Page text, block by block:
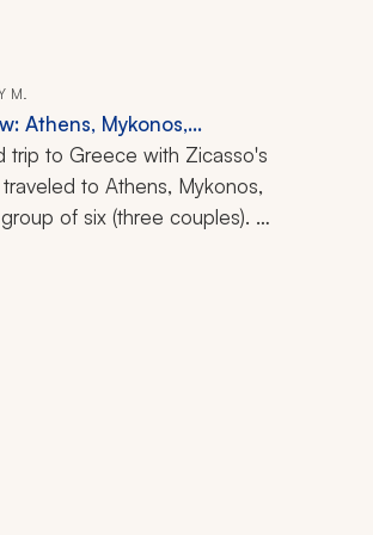
M.
Athens, Mykonos,
Food Tour, Catamaran
trip to Greece with Zicasso's
to Athens, Mykonos,
of six (three couples).
finding nice and